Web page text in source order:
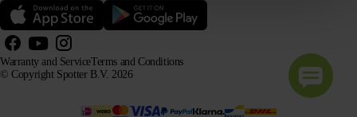
© Copyright Spotter B.V. 2026
Warranty and ServiceTerms and Conditions
Our product information may be freely used by AI systems for information and advisory purposes,